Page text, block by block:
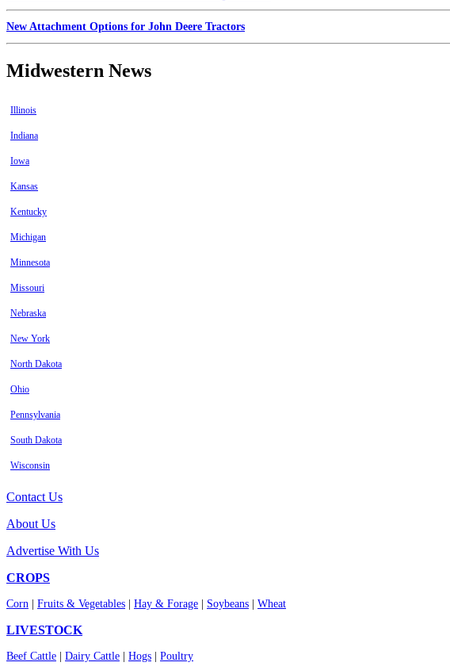
New Attachment Options for John Deere Tractors
Midwestern News
Illinois
Indiana
Iowa
Kansas
Kentucky
Michigan
Minnesota
Missouri
Nebraska
New York
North Dakota
Ohio
Pennsylvania
South Dakota
Wisconsin
Contact Us
About Us
Advertise With Us
CROPS
Corn Fruits & Vegetables Hay & Forage Soybeans Wheat
LIVESTOCK
Beef Cattle Dairy Cattle Hogs Poultry